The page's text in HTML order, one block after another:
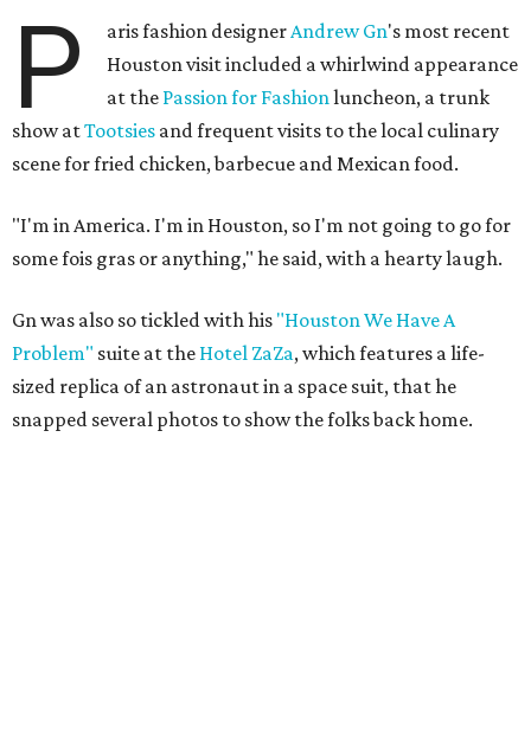
P aris fashion designerAndrewGn's most recent
Houston visit included a whirlwind appearance
at the Passion for Fashionluncheon, a trunk
show atTootsies and frequent visits to the local culinary
scene for fried chicken, barbecue and Mexican food.
"I'm in America. I'm in Houston, so I'm not going to go for
some fois gras or anything," he said, with a hearty laugh.
Gn was also so tickled with his "Houston We Have A
Problem" suite at the Hotel ZaZa, which features a life-
sized replica of an astronaut in a space suit, that he
snapped several photos to show the folks back home.